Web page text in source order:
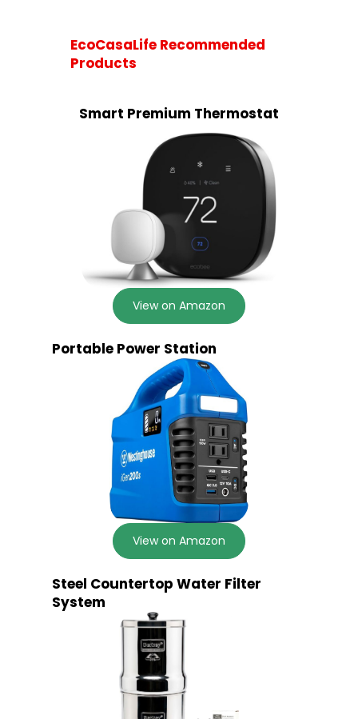
EcoCasaLife Recommended
Products
Smart Premium Thermostat
View on Amazon
Portable Power Station
View on Amazon
Steel Countertop Water Filter
System